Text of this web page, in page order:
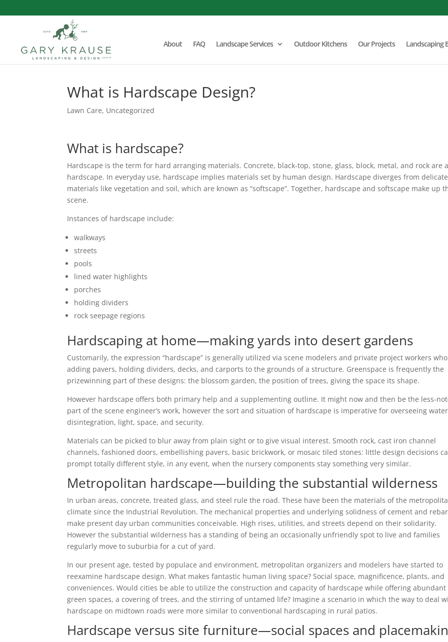
About FAQ Landscape Services Outdoor Kitchens Our Projects Landscaping
What is Hardscape Design?
Lawn Care, Uncategorized
What is hardscape?
Hardscape is the term for hard arranging materials. Concrete, black-top, stone, glass, block, metal, and rock are
hardscape. In everyday use, hardscape implies materials set by human design. Hardscape diverges from delicate
materials like vegetation and soil, which are known as “softscape”. Together, hardscape and softscape make up
scene.
Instances of hardscape include:
walkways
streets
pools
lined water highlights
porches
holding dividers
rock seepage regions
Hardscaping at home—making yards into desert gardens
Customarily, the expression “hardscape” is generally utilized via scene modelers and private project workers
adding pavers, holding dividers, decks, and carports to the grounds of a structure. Greenspace is frequently the
prizewinning part of these designs: the blossom garden, the position of trees, giving the space its shape.
However hardscape offers both primary help and a supplementing outline. It might now and then be the less-
part of the scene engineer’s work, however the sort and situation of hardscape is imperative for overseeing
disintegration, light, space, and security.
Materials can be picked to blur away from plain sight or to give visual interest. Smooth rock, cast iron channel
channels, fashioned doors, embellishing pavers, basic brickwork, or mosaic tiled stones: little design decisions
prompt totally different style, in any event, when the nursery components stay something very similar.
Metropolitan hardscape—building the substantial wilderness
In urban areas, concrete, treated glass, and steel rule the road. These have been the materials of the
climate since the Industrial Revolution. The mechanical properties and underlying solidness of cement and rebar
make present day urban communities conceivable. High rises, utilities, and streets depend on their solidarity.
However the substantial wilderness has a standing of being an occasionally unfriendly spot to live and families
regularly move to suburbia for a cut of yard.
In our present age, tested by populace and environment, metropolitan organizers and modelers have started to
reexamine hardscape design. What makes fantastic human living space? Social space, magnificence, plants, and
conveniences. Would cities be able to utilize the construction and capacity of hardscape while offering abundant
green spaces, a covering of trees, and the stirring of untamed life? Imagine a scenario in which the way to deal
hardscape on midtown roads were more similar to conventional hardscaping in rural patios.
Hardscape versus site furniture—social spaces and